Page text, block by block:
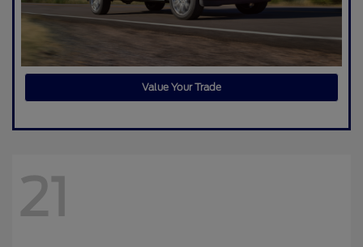
Value Your Trade
21